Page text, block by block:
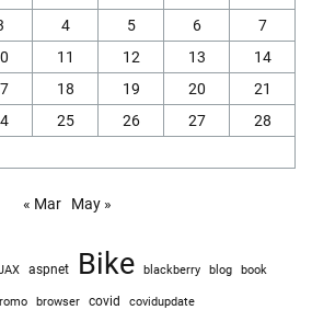
4 5 6
7
11 12 13
14
18 19 20
21
25 26 27
28
« Mar May »
aspnet Bike blackberry blog book
browser covid covidupdate